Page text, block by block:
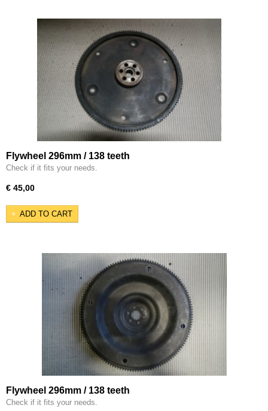
Flywheel 296mm / 138 teeth
Check if it fits your needs.
€ 45,00
ADD TO CART
Flywheel 296mm / 138 teeth
Check if it fits your needs.